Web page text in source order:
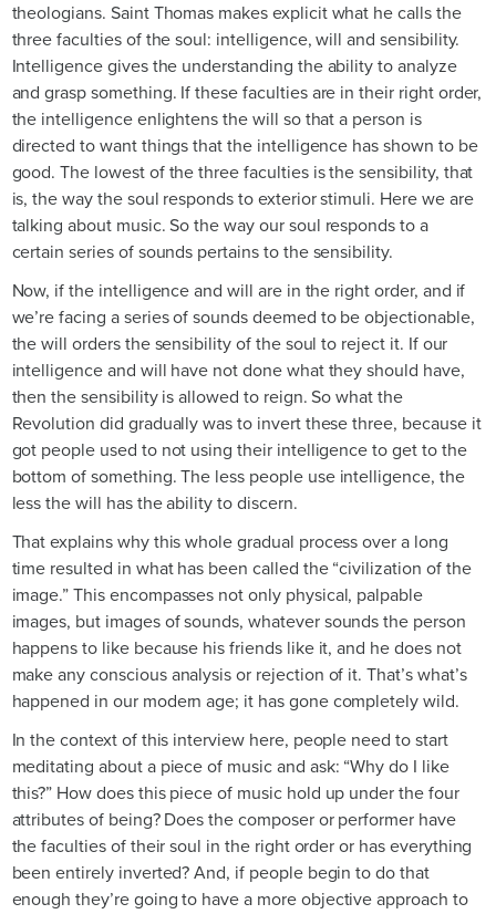
theologians. Saint Thomas makes explicit what he calls the
three faculties of the soul: intelligence, will and sensibility.
Intelligence gives the understanding the ability to analyze
and grasp something. If these faculties are in their right order,
the intelligence enlightens the will so that a person is
directed to want things that the intelligence has shown to be
good. The lowest of the three faculties is the sensibility, that
is, the way the soul responds to exterior stimuli. Here we are
talking about music. So the way our soul responds to a
certain series of sounds pertains to the sensibility.
Now, if the intelligence and will are in the right order, and if
we’re facing a series of sounds deemed to be objectionable,
the will orders the sensibility of the soul to reject it. If our
intelligence and will have not done what they should have,
then the sensibility is allowed to reign. So what the
Revolution did gradually was to invert these three, because it
got people used to not using their intelligence to get to the
bottom of something. The less people use intelligence, the
less the will has the ability to discern.
That explains why this whole gradual process over a long
time resulted in what has been called the “civilization of the
image.” This encompasses not only physical, palpable
images, but images of sounds, whatever sounds the person
happens to like because his friends like it, and he does not
make any conscious analysis or rejection of it. That’s what’s
happened in our modern age; it has gone completely wild.
In the context of this interview here, people need to start
meditating about a piece of music and ask: “Why do I like
this?” How does this piece of music hold up under the four
attributes of being? Does the composer or performer have
the faculties of their soul in the right order or has everything
been entirely inverted? And, if people begin to do that
enough they’re going to have a more objective approach to